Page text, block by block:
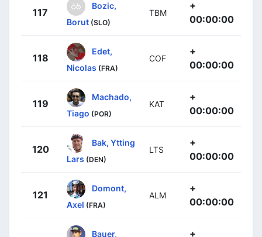
117
Bozic,
Borut (SLO)
TBM
+
00:00:00
118
Edet,
Nicolas (FRA)
COF
+
00:00:00
119
Machado,
Tiago (POR)
KAT
+
00:00:00
120
Bak, Ytting
Lars (DEN)
LTS
+
00:00:00
121
Domont,
Axel (FRA)
ALM
+
00:00:00
Bauer, +